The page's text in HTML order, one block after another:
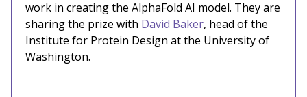
work in creating the AlphaFold AI model. They are
sharing the prize with David Baker, head of the
Institute for Protein Design at the University of
Washington.